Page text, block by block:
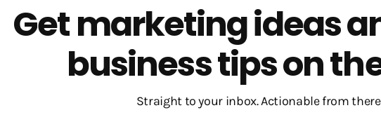
Get marketing ideas
business tips on
Straight to your inbox. Actionable from